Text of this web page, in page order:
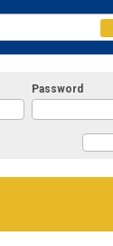
Password